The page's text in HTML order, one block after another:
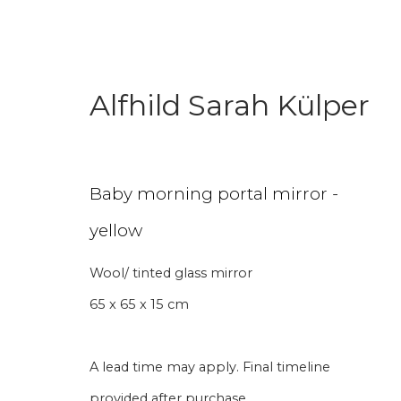
Aanmelding
Alfhild Sarah Külper
Baby morning portal mirror -
yellow
Wool/ tinted glass mirror
65 x 65 x 15 cm
A lead time may apply. Final timeline